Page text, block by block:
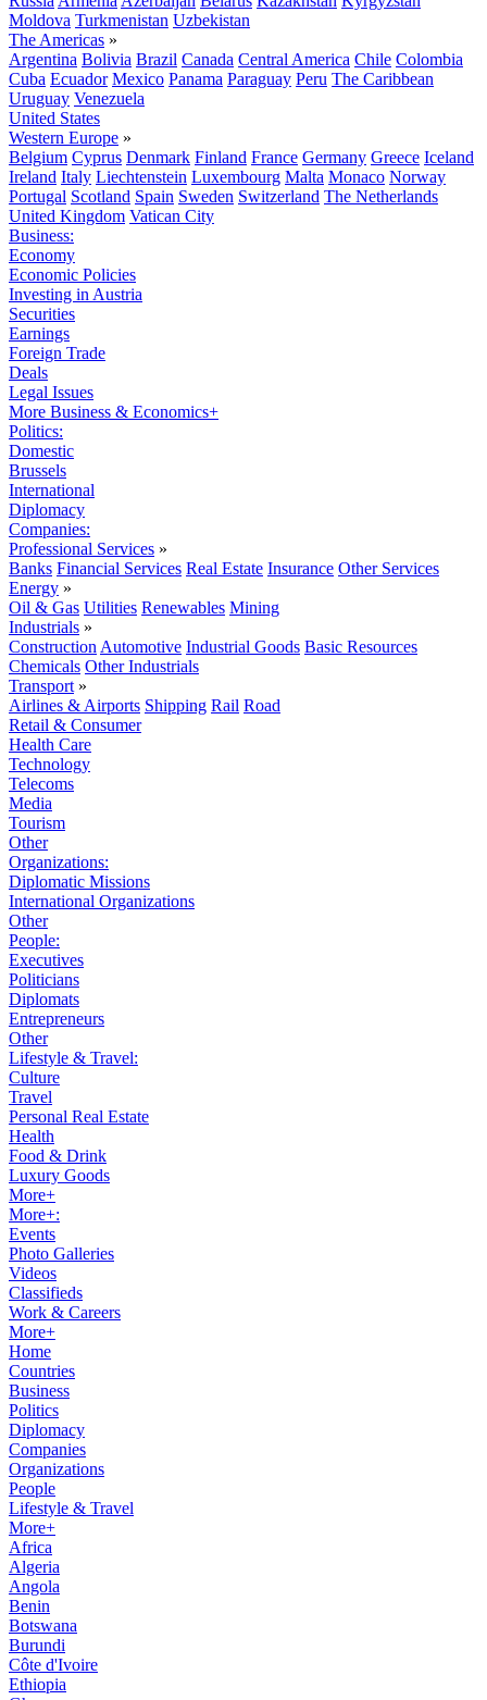
Moldova Turkmenistan Uzbekistan
The Americas »
Argentina Bolivia Brazil Canada Central America Chile Colombia
Cuba Ecuador Mexico Panama Paraguay Peru The Caribbean
Uruguay Venezuela
United States
Western Europe »
Belgium Cyprus Denmark Finland France Germany Greece Iceland
Ireland Italy Liechtenstein Luxembourg Malta Monaco Norway
Portugal Scotland Spain Sweden Switzerland The Netherlands
United Kingdom Vatican City
Business:
Economy
Economic Policies
Investing in Austria
Securities
Earnings
Foreign Trade
Deals
Legal Issues
More Business & Economics+
Politics:
Domestic
Brussels
International
Diplomacy
Companies:
Professional Services »
Banks Financial Services Real Estate Insurance Other Services
Energy »
Oil & Gas Utilities Renewables Mining
Industrials »
Construction Automotive Industrial Goods Basic Resources
Chemicals Other Industrials
Transport »
Airlines & Airports Shipping Rail Road
Retail & Consumer
Health Care
Technology
Telecoms
Media
Tourism
Other
Organizations:
Diplomatic Missions
International Organizations
Other
People:
Executives
Politicians
Diplomats
Entrepreneurs
Other
Lifestyle & Travel:
Culture
Travel
Personal Real Estate
Health
Food & Drink
Luxury Goods
More+
More+:
Events
Photo Galleries
Videos
Classifieds
Work & Careers
More+
Home
Countries
Business
Politics
Diplomacy
Companies
Organizations
People
Lifestyle & Travel
More+
Africa
Algeria
Angola
Benin
Botswana
Burundi
Côte d'Ivoire
Ethiopia